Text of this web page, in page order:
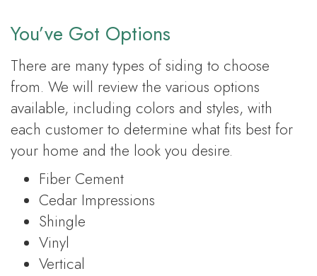
You’ve Got Options
There are many types of siding to choose
from. We will review the various options
available, including colors and styles, with
each customer to determine what fits best for
your home and the look you desire.
Fiber Cement
Cedar Impressions
Shingle
Vinyl
Vertical